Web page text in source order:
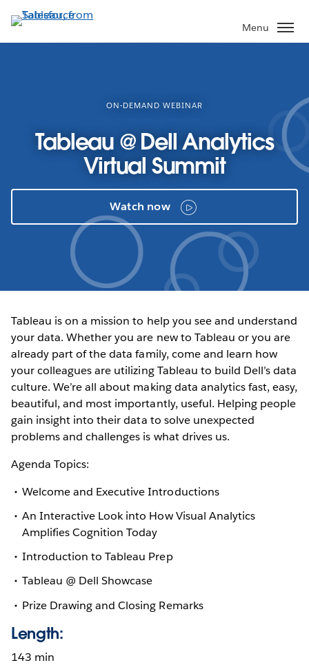
to
main
Menu
ON-DEMAND WEBINAR
Tableau @ Dell Analytics
Virtual Summit
Watch now
Tableau is on a mission to help you see and understand
your data. Whether you are new to Tableau or you are
already part of the data family, come and learn how
your colleagues are utilizing Tableau to build Dell’s data
culture. We’re all about making data analytics fast, easy,
beautiful, and most importantly, useful. Helping people
gain insight into their data to solve unexpected
problems and challenges is what drives us.
Agenda Topics:
Welcome and Executive Introductions
An Interactive Look into How Visual Analytics
Amplifies Cognition Today
Introduction to Tableau Prep
Tableau @ Dell Showcase
Prize Drawing and Closing Remarks
Length:
143 min